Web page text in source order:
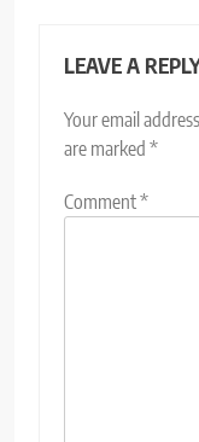
LEAVE A
Your email
are marked *
Comment*